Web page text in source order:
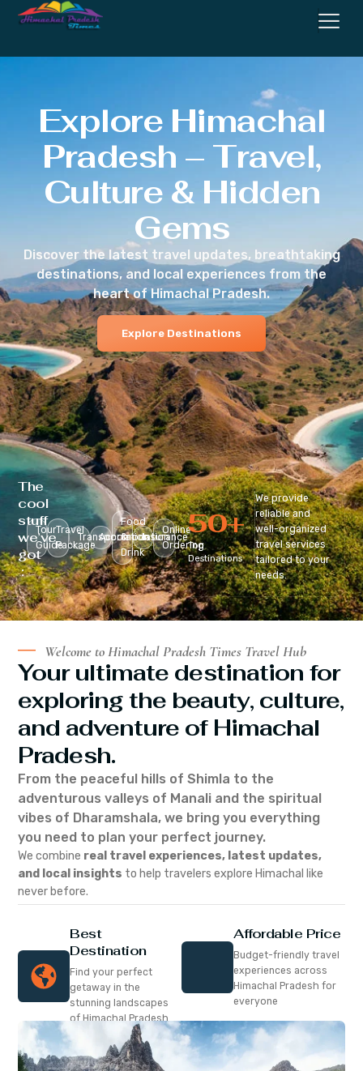
Explore Himachal
Pradesh – Travel,
Culture & Hidden
Gems
Discover the latest travel updates, breathtaking
destinations, and local experiences from the
heart of Himachal Pradesh.
Explore Destinations
The
cool
stuff
we’ve
got
:
Tour
Guide
Travel
Package
Transportation
Accomodation
Food
&
Drink
Insurance
Online
Ordering
Top
Destinations
50+
We provide
reliable and
well-organized
travel services
tailored to your
needs.
Welcome to Himachal Pradesh Times Travel Hub
Your ultimate destination for
exploring the beauty, culture,
and adventure of Himachal
Pradesh.
From the peaceful hills of Shimla to the
adventurous valleys of Manali and the spiritual
vibes of Dharamshala, we bring you everything
you need to plan your perfect journey.
We combine real travel experiences, latest updates,
and local insights to help travelers explore Himachal like
never before.
Best
Destination
Find your perfect
getaway in the
stunning landscapes
of Himachal Pradesh
Affordable Price
Budget-friendly travel
experiences across
Himachal Pradesh for
everyone